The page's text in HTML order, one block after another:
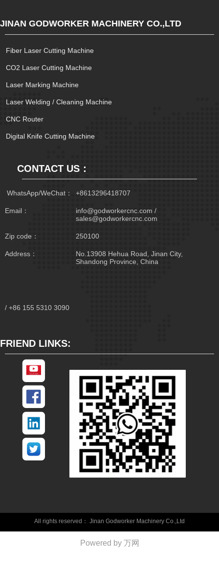
JINAN GODWORKER MACHINERY CO.,LTD
FRIEND LINKS:
CONTACT US：
WhatsApp/WeChat： +8613296418707
Email：
info@godworkercnc.com /
sales@godworkercnc.com
Zip code： 250100
Address：
No.13908 Hehua Road, Jinan City,
Shandong Province, China
/ +86 155 5310 3090
Fiber Laser Cutting Machine
CO2 Laser Cutting Machine
Laser Marking Machine
Laser Welding / Cleaning Machine
CNC Router
Digital Knife Cutting Machine
All rights reserved： Jinan Godworker Machinery Co.,Ltd
Powered by 万网